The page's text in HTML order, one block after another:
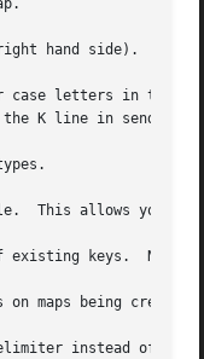
hand side).
K line in
This allows you to
existing keys.
on maps being
instead of